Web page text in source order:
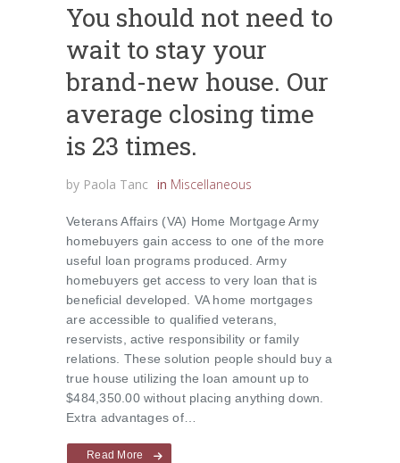
You should not need to
wait to stay your
brand-new house. Our
average closing time
is 23 times.
by Paola Tanc in Miscellaneous
Veterans Affairs (VA) Home Mortgage Army
homebuyers gain access to one of the more
useful loan programs produced. Army
homebuyers get access to very loan that is
beneficial developed. VA home mortgages
are accessible to qualified veterans,
reservists, active responsibility or family
relations. These solution people should buy a
true house utilizing the loan amount up to
$484,350.00 without placing anything down.
Extra advantages of…
Read More